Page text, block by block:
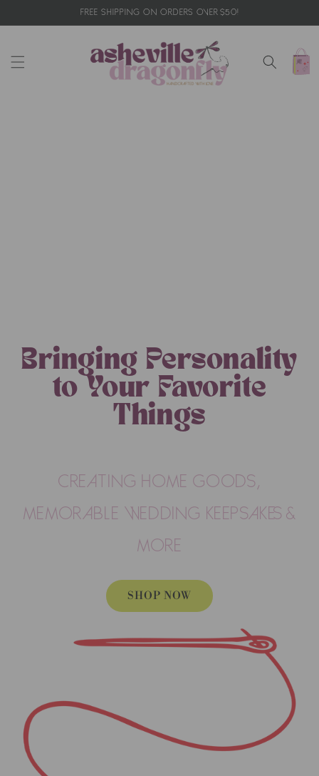
FREE SHIPPING ON ORDERS OVER $50!
Cart
Bringing Personality
to Your Favorite
Things
CREATING HOME GOODS,
MEMORABLE WEDDING KEEPSAKES &
MORE
SHOP NOW